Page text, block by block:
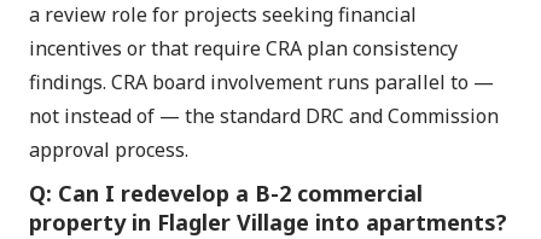
a review role for projects seeking financial
incentives or that require CRA plan consistency
findings. CRA board involvement runs parallel to —
not instead of — the standard DRC and Commission
approval process.
Q: Can I redevelop a B-2 commercial
property in Flagler Village into apartments?